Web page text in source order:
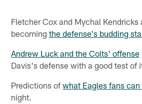
Fletcher Cox and Mychal Kendricks
becomingthe defense's budding
Andrew Luck and the Colts' offense
Davis's defense with a good test of
Predictions ofwhat Eagles fans
night.